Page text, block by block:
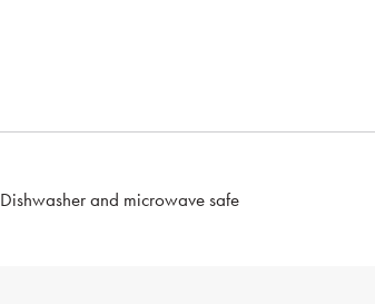
Dishwasher and microwave safe